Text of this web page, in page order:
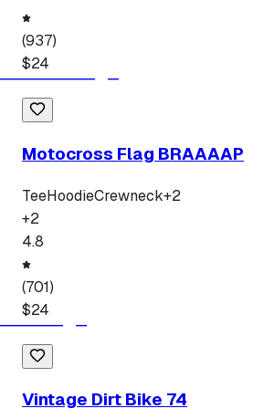
(937)
$24
Motocross Flag BRAAAAP
TeeHoodieCrewneck+2
+2
4.8
(701)
$24
Vintage Dirt Bike 74